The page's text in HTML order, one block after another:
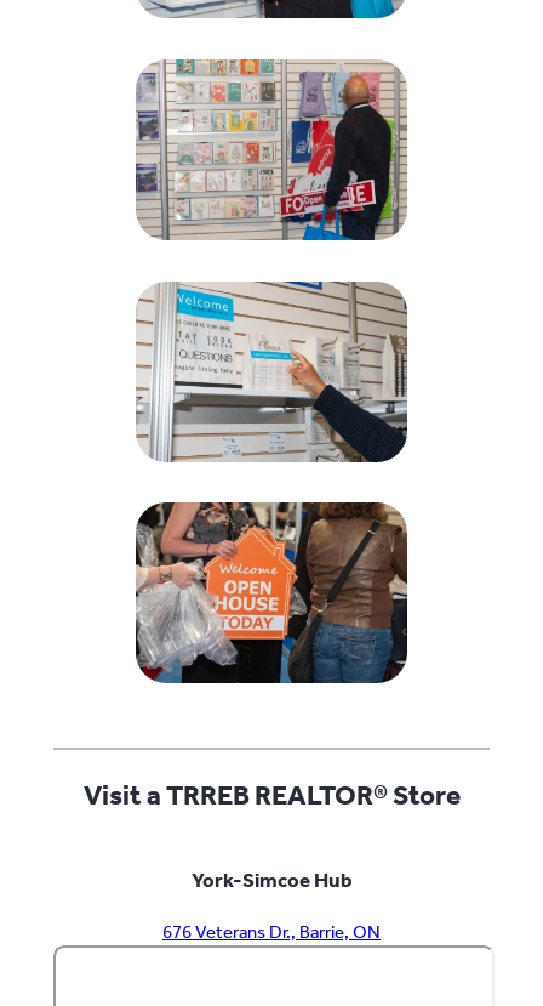
Visit a TRREB REALTOR® Store
York-Simcoe Hub
676 Veterans Dr., Barrie, ON